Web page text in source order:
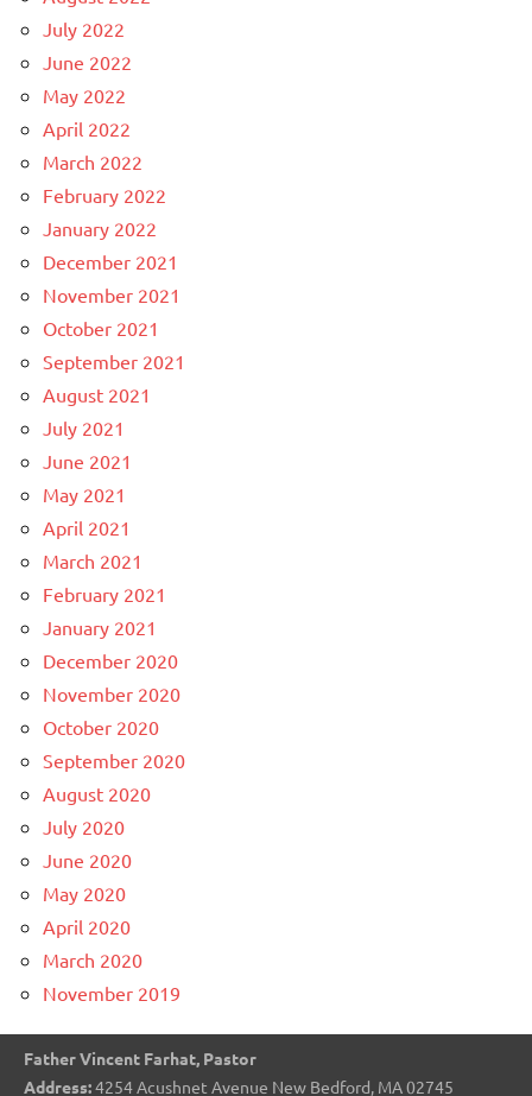
July 2022
June 2022
May 2022
April 2022
March 2022
February 2022
January 2022
December 2021
November 2021
October 2021
September 2021
August 2021
July 2021
June 2021
May 2021
April 2021
March 2021
February 2021
January 2021
December 2020
November 2020
October 2020
September 2020
August 2020
July 2020
June 2020
May 2020
April 2020
March 2020
November 2019
Father Vincent Farhat, Pastor
Address:4254 Acushnet Avenue New Bedford, MA 02745